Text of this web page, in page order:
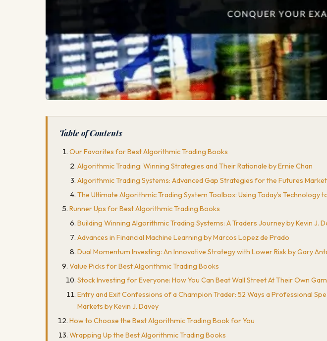
Table of Contents
Our Favorites for Best Algorithmic Trading Books
Algorithmic Trading: Winning Strategies and Their Rationale by Ernie Chan
Algorithmic Trading Systems: Advanced Gap Strategies for the Futures
The Ultimate Algorithmic Trading System Toolbox: Using Today’s Technology
Runner Ups for Best Algorithmic Trading Books
Building Winning Algorithmic Trading Systems: A Traders Journey by Kevin J.
Advances in Financial Machine Learning by Marcos Lopez de Prado
Dual Momentum Investing: An Innovative Strategy with Lower Risk by Gary
Value Picks for Best Algorithmic Trading Books
Stock Investing for Everyone: How You Can Beat Wall Street At Their Own
Entry and Exit Confessions of a Champion Trader: 52 Ways a Professional
Markets by Kevin J. Davey
How to Choose the Best Algorithmic Trading Book for You
Wrapping Up the Best Algorithmic Trading Books